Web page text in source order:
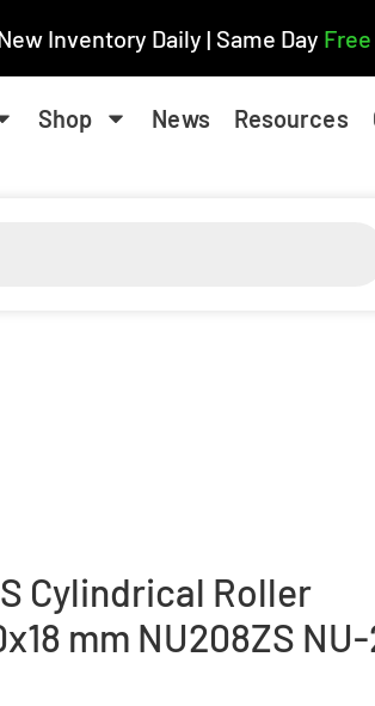
Inventory Daily | Same Day
Shop News Resources
Cylindrical Roller
mm NU208ZS